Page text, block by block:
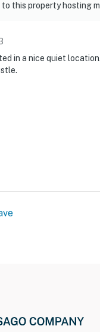
this property hosting
in a nice quiet